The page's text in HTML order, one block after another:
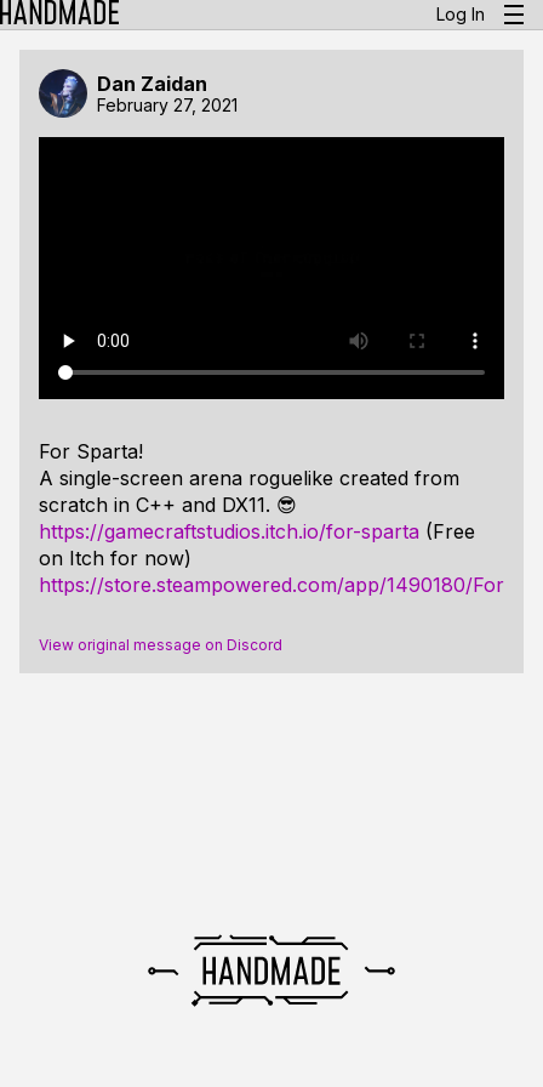
Log In
Dan Zaidan
February 27, 2021
For Sparta!
A single-screen arena roguelike created from
scratch in C++ and DX11. 😎
https://gamecraftstudios.itch.io/for-sparta (Free
on Itch for now)
https://store.steampowered.com/app/1490180/
View original message on Discord